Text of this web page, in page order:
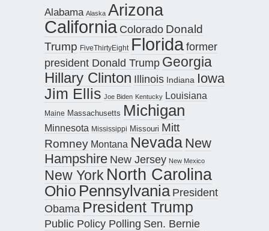
Alabama Alaska Arizona
California Colorado Donald
Trump FiveThirtyEight Floridaformer
president Donald Trump Georgia
Hillary Clinton Illinois Indiana Iowa
Jim Ellis Joe Biden Kentucky Louisiana
Maine Massachusetts Michigan
Minnesota Mississippi Missouri Mitt
Romney Montana Nevada New
Hampshire New Jersey New Mexico
New York North Carolina
Ohio Pennsylvania President
Obama President Trump
Public Policy Polling Sen. Bernie